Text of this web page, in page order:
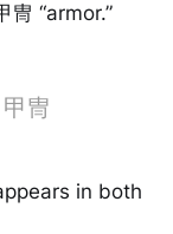
冑 “armor.”
甲冑
in both